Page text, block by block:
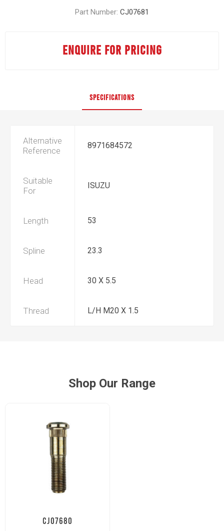
Part Number: CJ07681
ENQUIRE FOR PRICING
SPECIFICATIONS
Alternative
Reference
8971684572
Suitable
For
ISUZU
Length 53
Spline 23.3
Head 30 X 5.5
Thread L/H M20 X 1.5
Shop Our Range
CJ07680